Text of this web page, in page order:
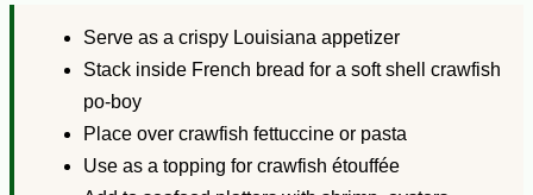
Serve as a crispy Louisiana appetizer
Stack inside French bread for a soft shell crawfish
po-boy
Place over crawfish fettuccine or pasta
Use as a topping for crawfish étouffée